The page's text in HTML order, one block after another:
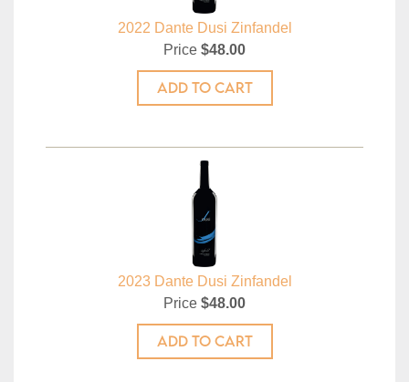
2022 Dante Dusi Zinfandel
Price $48.00
ADD TO CART
2023 Dante Dusi Zinfandel
Price $48.00
ADD TO CART